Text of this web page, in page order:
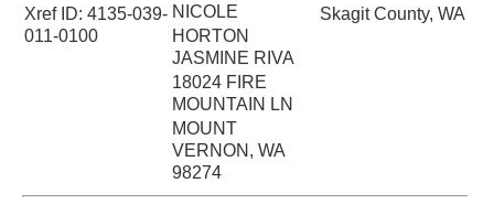
Xref ID: 4135-039-
011-0100
NICOLE
HORTON
JASMINE RIVA
18024 FIRE
MOUNTAIN LN
MOUNT
VERNON, WA
98274
Skagit County, WA